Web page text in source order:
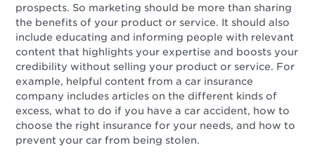
prospects. So marketing should be more than sharing
the benefits of your product or service. It should also
include educating and informing people with relevant
content that highlights your expertise and boosts your
credibility without selling your product or service. For
example, helpful content from a car insurance
company includes articles on the different kinds of
excess, what to do if you have a car accident, how to
choose the right insurance for your needs, and how to
prevent your car from being stolen.